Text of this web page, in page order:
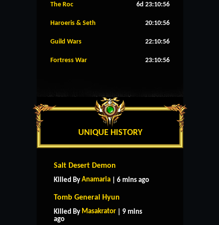
The Roc 6d 23:10:56
Haroeris & Seth 20:10:56
Guild Wars 22:10:56
Fortress War 23:10:56
UNIQUE HISTORY
Salt Desert Demon
Killed By Anamaria | 6 mins ago
Tomb General Hyun
Killed By Masakrator | 9 mins
ago